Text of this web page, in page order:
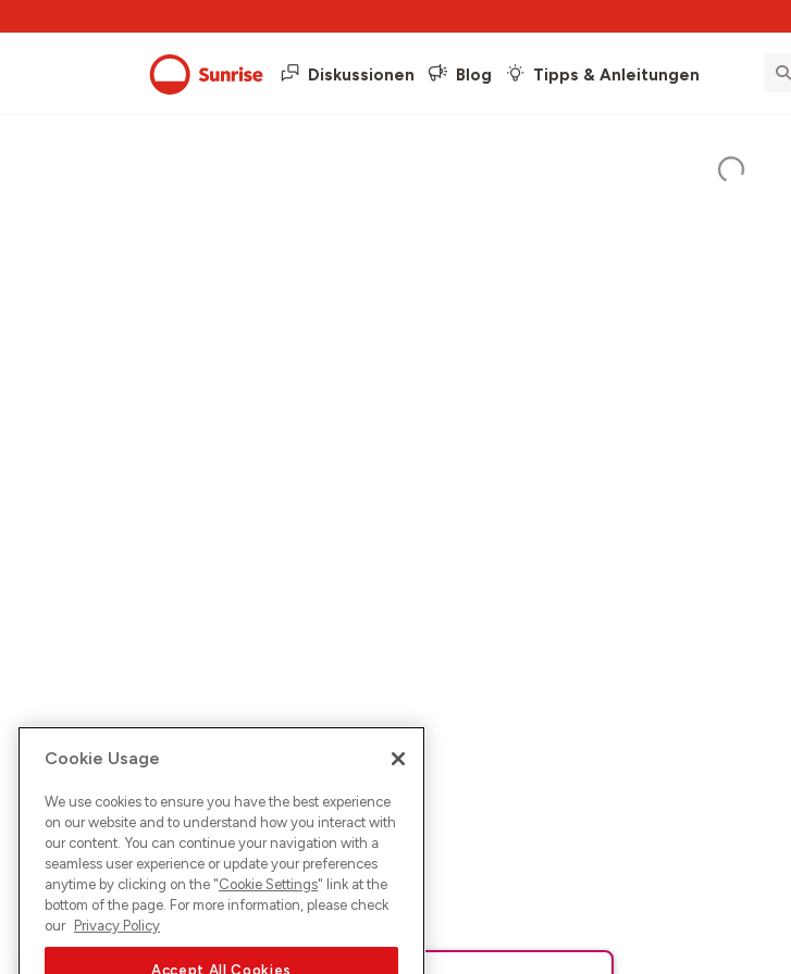
Diskussionen Blog Tipps & Anleitungen
Cookie Usage
We use cookies to ensure you have the best experience
on our website and to understand how you interact with
our content. You can continue your navigation with a
seamless user experience or update your preferences
anytime by clicking on the "Cookie Settings" link at the
bottom of the page. For more information, please check
our Privacy Policy
Accept All Cookies